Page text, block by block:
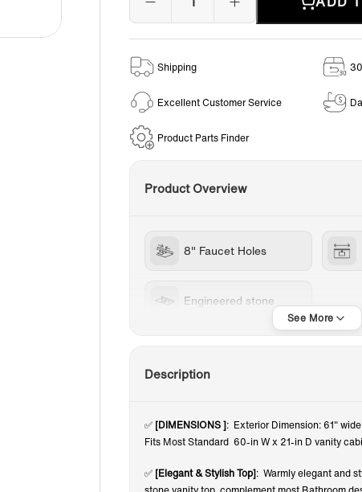
Shipping
Excellent Customer Service
Product Parts Finder
Product Overview
8" Faucet Holes
Engineered stone
Description
✅ [DIMENSIONS ]: Exterior Dimension: 61"
Fits Most Standard 60-in W x 21-in D vanity
✅ [Elegant & Stylish Top]: Warmly elegant and